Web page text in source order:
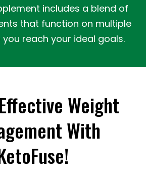
includes a blend of
that function on multiple
you reach your ideal goals.
Weight
With